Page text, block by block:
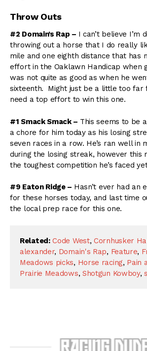
Throw Outs
#2 Domain’s Rap – I can’t believe I’m
throwing out a horse that I do really
mile and one eighth distance that has
effort in the Oaklawn Handicap when
was not quite as good as when he
sixteenth. Might just be a little too far
need a top effort to win this one.
#1 Smack Smack – This seems to be
a chore for him today as his losing
seven races in a row. He’s ran well in
during the losing streak, however this
the toughest competition he’s faced
#9 Eaton Ridge – Hasn’t ever had an
for these horses today, and last time
the local prep race for this one.
Related: Code West,Cornhusker
alexander, Domain's Rap, Feature,
Meadows picks, Horse racing, Pain
Prairie Meadows, Shotgun Kowboy,